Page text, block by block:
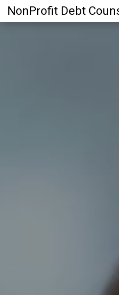
NonProfit Debt